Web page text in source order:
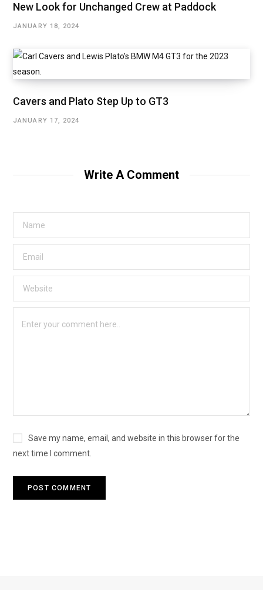
New Look for Unchanged Crew at Paddock
JANUARY 18, 2024
Cavers and Plato Step Up to GT3
JANUARY 17, 2024
Write A Comment
Save my name, email, and website in this browser for the
next time I comment.